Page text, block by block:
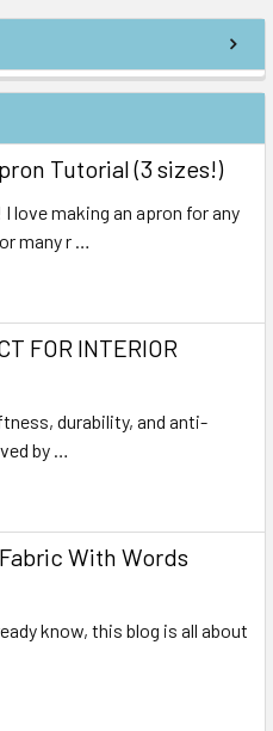
Tutorial (3 sizes!)
love making an apron for any
many r …
FOR INTERIOR
durability, and anti-
by …
With Words
know, this blog is all about